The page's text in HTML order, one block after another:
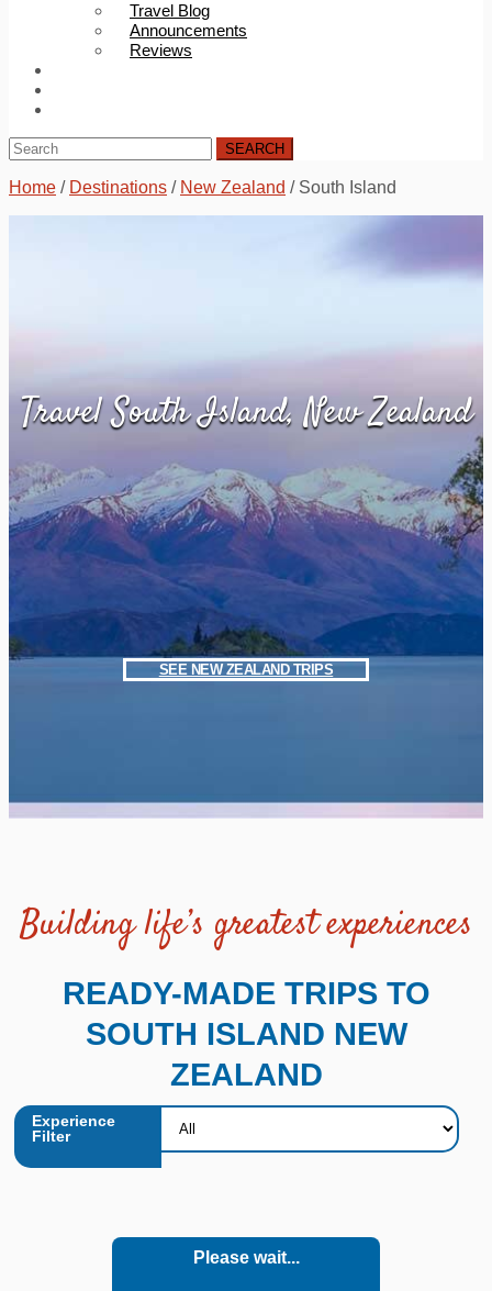
Travel Blog
Announcements
Reviews
SEARCH
Home / Destinations / New Zealand / South Island
Travel South Island, New Zealand
SEE NEW ZEALAND TRIPS
Building life’s greatest experiences
READY-MADE TRIPS TO
SOUTH ISLAND NEW
ZEALAND
Experience
Filter
Please wait...